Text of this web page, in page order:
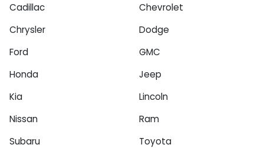
Cadillac
Chevrolet
Chrysler
Dodge
Ford
GMC
Honda
Jeep
Kia
Lincoln
Nissan
Ram
Subaru
Toyota